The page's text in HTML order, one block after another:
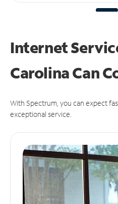
Internet
Carolina Can
With Spectrum, you can expect
exceptional service.